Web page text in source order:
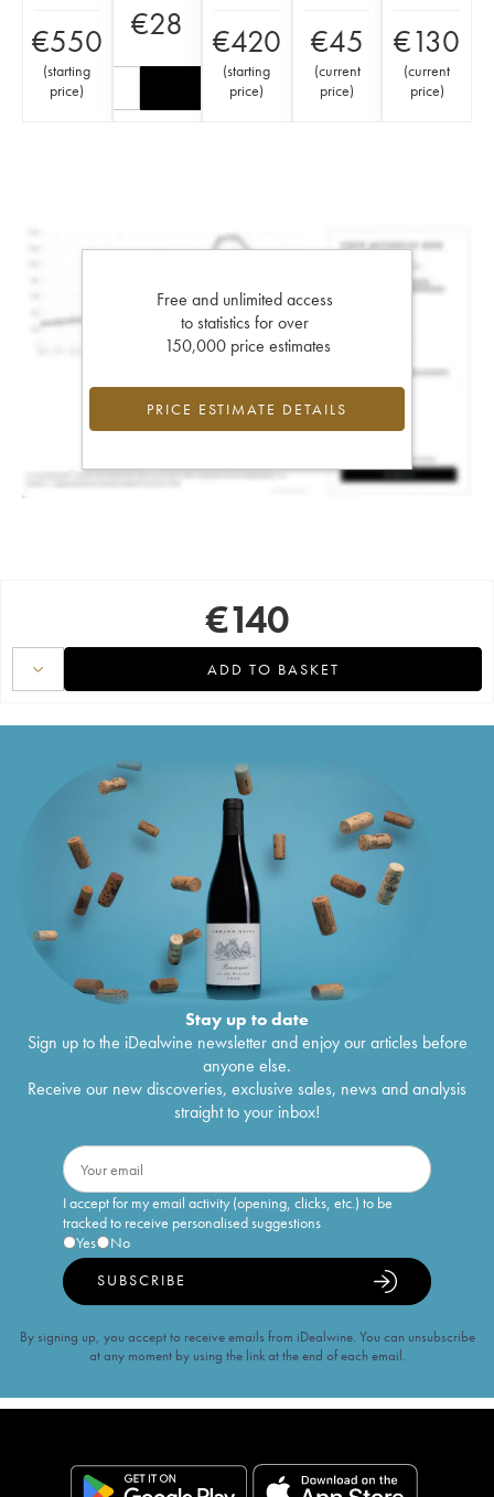
€550
(starting
price)
€28 €420
(starting
price)
€45
(current
price)
€130
(current
price)
Free and unlimited access
to statistics for over
150,000 price estimates
PRICE ESTIMATE DETAILS
€140
ADD TO BASKET
Stay up to date
Sign up to the iDealwine newsletter and enjoy our articles before
anyone else.
Receive our new discoveries, exclusive sales, news and analysis
straight to your inbox!
I accept for my email activity (opening, clicks, etc.) to be
tracked to receive personalised suggestions
Yes
No
SUBSCRIBE
By signing up, you accept to receive emails from iDealwine. You can unsubscribe
at any moment by using the link at the end of each email.